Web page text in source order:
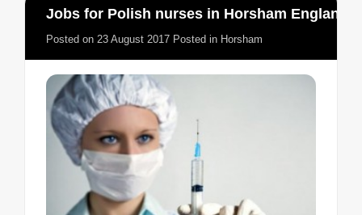
Jobs for Polish nurses in Horsham England
Posted on 23 August 2017 Posted in Horsham